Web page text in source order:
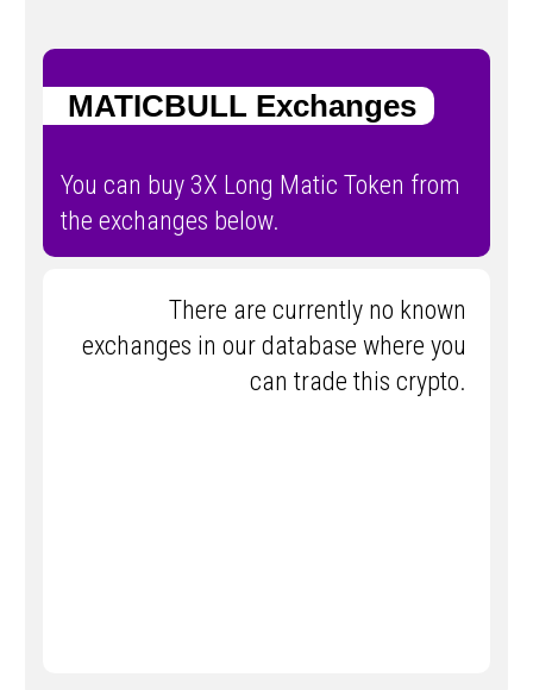
MATICBULL Exchanges
You can buy 3X Long Matic Token from
the exchanges below.
There are currently no known
exchanges in our database where you
can trade this crypto.